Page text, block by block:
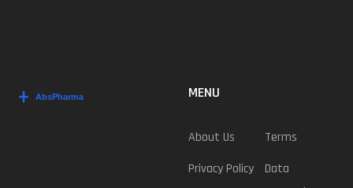
MENU
About Us
Terms
Privacy Policy
Data